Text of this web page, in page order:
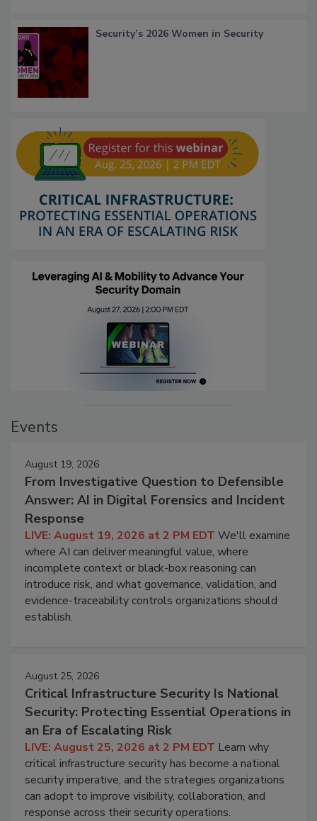
Security’s 2026 Women in Security
Events
August 19, 2026
From Investigative Question to Defensible
Answer: AI in Digital Forensics and Incident
Response
LIVE: August 19, 2026 at 2 PM EDT We'll examine
where AI can deliver meaningful value, where
incomplete context or black-box reasoning can
introduce risk, and what governance, validation, and
evidence-traceability controls organizations should
establish.
August 25, 2026
Critical Infrastructure Security Is National
Security: Protecting Essential Operations in
an Era of Escalating Risk
LIVE: August 25, 2026 at 2 PM EDT Learn why
critical infrastructure security has become a national
security imperative, and the strategies organizations
can adopt to improve visibility, collaboration, and
response across their security operations.